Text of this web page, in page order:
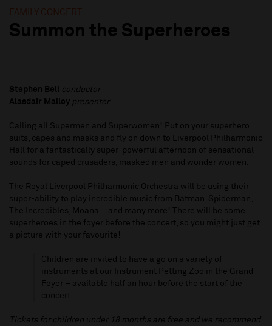
FAMILY CONCERT
Summon the Superheroes
Stephen Bell
conductor
Alasdair Malloy presenter
Calling all Supermen and Superwomen! Put on your superhero
suits, capes and masks and fly on down to Liverpool Philharmonic
Hall for a fantastically super-powerful afternoon of sensational
sounds for caped crusaders, masked men and wonder women.
The Royal Liverpool Philharmonic Orchestra will be using their
super-ability to play incredible music from Batman, Spiderman,
The Incredibles, Moana ...and many more! There will be some
superheroes in the foyer before the concert, so you might just get
a picture with your favourite!
Children are invited to have a go on a variety of
instruments at our Instrument Petting Zoo in the Grand
Foyer – available half an hour before the start of the
concert
Tickets for children under 18 months are free and we recommend